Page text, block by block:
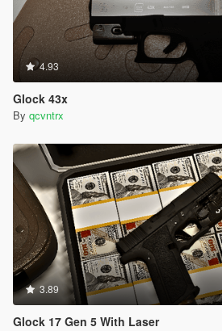
4.93
Glock 43x
By qcvntrx
3.89
Glock 17 Gen 5 With Laser